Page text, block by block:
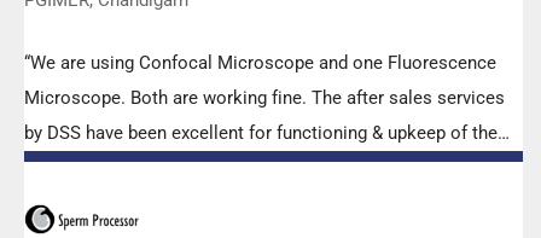
“We are using Confocal Microscope and one Fluorescence
Microscope. Both are working fine. The after sales services
by DSS have been excellent for functioning & upkeep of the
microscopes. The applications support by experts from DSS
is very useful. Keep it up!”